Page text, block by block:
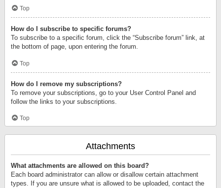
Top
How do I subscribe to specific forums?
To subscribe to a specific forum, click the “Subscribe forum” link, at
the bottom of page, upon entering the forum.
Top
How do I remove my subscriptions?
To remove your subscriptions, go to your User Control Panel and
follow the links to your subscriptions.
Top
Attachments
What attachments are allowed on this board?
Each board administrator can allow or disallow certain attachment
types. If you are unsure what is allowed to be uploaded, contact the